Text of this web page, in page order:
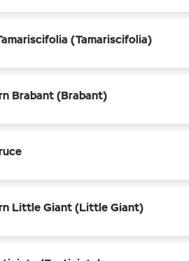
(Tamariscifolia)
Brabant (Brabant)
Little Giant (Little Giant)